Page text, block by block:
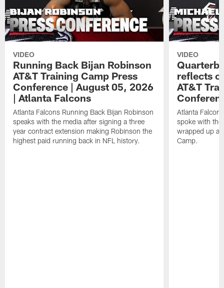
VIDEO
Running Back Bijan Robinson
AT&T Training Camp Press
Conference | August 05, 2026
| Atlanta Falcons
Atlanta Falcons Running Back Bijan Robinson
speaks with the media after signing a three
year contract extension making Robinson the
highest paid running back in NFL history.
VIDEO
reflects
AT&T
Atlanta
spoke with the
wrapped up
Camp.